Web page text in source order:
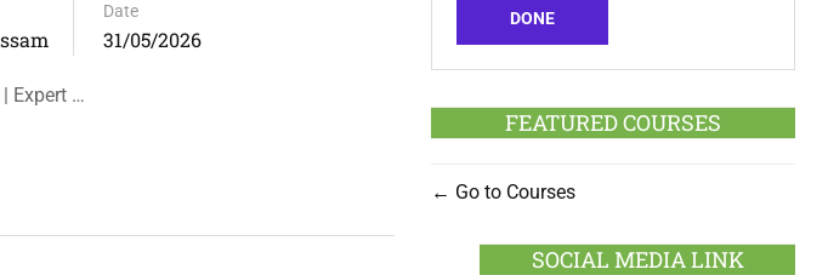
Date
31/05/2026
Expert …
DONE
FEATURED COURSES
Go to Courses
SOCIAL MEDIA LINK